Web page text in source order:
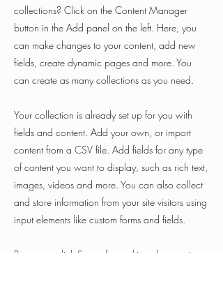
collections? Click on the Content Manager
button in the Add panel on the left. Here, you
can make changes to your content, add new
fields, create dynamic pages and more. You
can create as many collections as you need.
Your collection is already set up for you with
fields and content. Add your own, or import
content from a CSV file. Add fields for any type
of content you want to display, such as rich text,
images, videos and more. You can also collect
and store information from your site visitors using
input elements like custom forms and fields.
Be sure to click Sync after making changes in a